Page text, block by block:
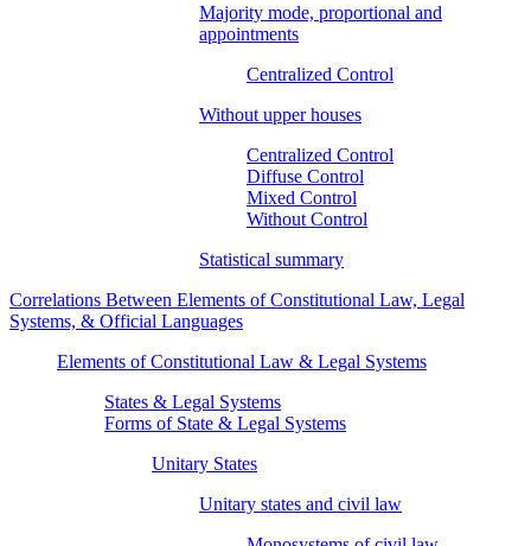
Majority mode, proportional and
appointments
Centralized Control
Without upper houses
Centralized Control
Diffuse Control
Mixed Control
Without Control
Statistical summary
Correlations Between Elements of Constitutional Law, Legal
Systems, & Official Languages
Elements of Constitutional Law & Legal Systems
States & Legal Systems
Forms of State & Legal Systems
Unitary States
Unitary states and civil law